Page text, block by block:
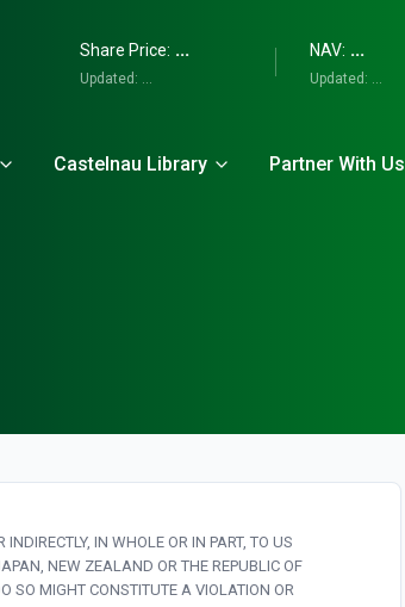
Share Price: ...
Updated: ...
NAV: ...
Updated: ...
Castelnau Library Partner With Us
IN WHOLE OR IN PART, TO US
NEW ZEALAND OR THE REPUBLIC OF
SO MIGHT CONSTITUTE A VIOLATION OR